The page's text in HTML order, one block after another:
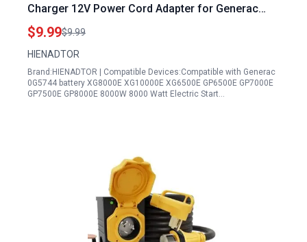
Charger 12V Power Cord Adapter for Generac
XG8000E XG10000E XG6500E GP6500E GP7000E
GP7500E GP8000E 8000W and Toro Generator
5871 5819
$9.99$9.99
HIENADTOR
Brand:HIENADTOR | Compatible Devices:Compatible with Generac
0G5744 battery XG8000E XG10000E XG6500E GP6500E GP7000E
GP7500E GP8000E 8000W 8000 Watt Electric Start…